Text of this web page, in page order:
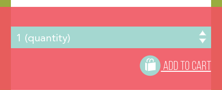
ADD TO CART